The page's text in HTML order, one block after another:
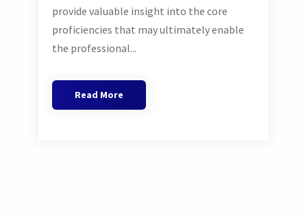
provide valuable insight into the core
proficiencies that may ultimately enable
the professional...
Read More